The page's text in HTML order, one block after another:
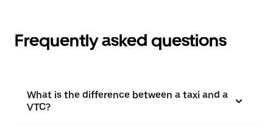
Frequently asked questions
What is the difference between a taxi and a
VTC?